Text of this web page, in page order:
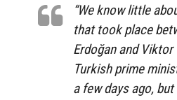
“We know little
that took place
Erdoğan and Viktor
Turkish prime
a few days ago,